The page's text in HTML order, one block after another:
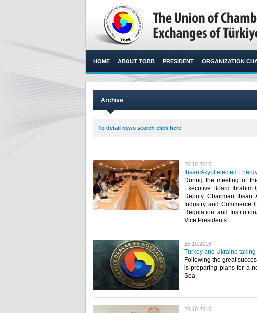
HOME ABOUT TOBB PRESIDENT ORGANIZATION
Archive
To detail news search click here
26.10.2016
Ihsan Akyol elected
During the meeting of
Executive Board İbrahim
Deputy Chairman
Industry and Commerce
Regulation and
Vice Presidents.​
25.10.2016
Turkey and Ukraine
Following the great
is preparing plans for a
Sea.​
25.10.2016